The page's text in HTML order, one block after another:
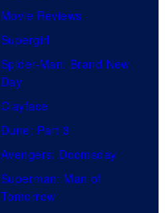
Movie Reviews
Supergirl
Spider-Man: Brand New
Day
Clayface
Dune: Part 3
Avengers: Doomsday
Superman: Man of
Tomorrow